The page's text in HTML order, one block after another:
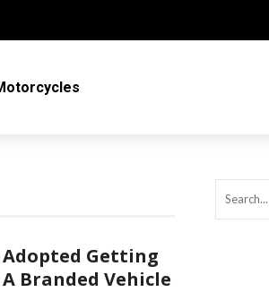
Adopted Getting
Branded Vehicle